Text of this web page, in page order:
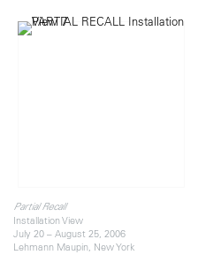
Partial Recall
Installation View
July 20 – August 25, 2006
Lehmann Maupin, New York